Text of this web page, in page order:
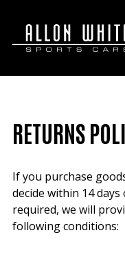
RETURNS
If you purchase
decide within 14
required, we will
following conditions: